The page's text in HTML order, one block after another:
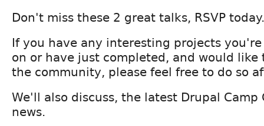
Don't miss these 2 great talks, RSVP today.
If you have any interesting projects
on or have just completed, and would like
the community, please feel free to do so
We'll also discuss, the latest Drupal Camp
news.